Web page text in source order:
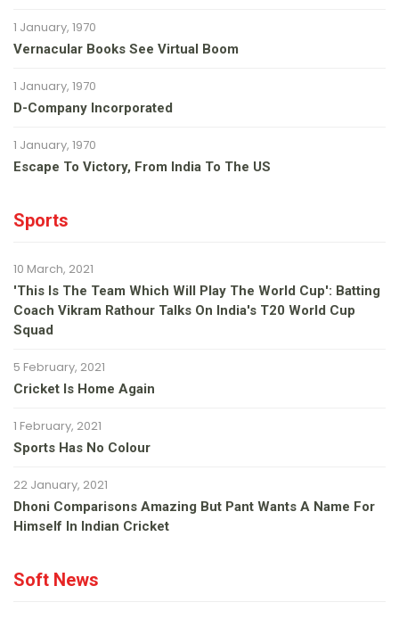
1 January, 1970
Vernacular Books See Virtual Boom
1 January, 1970
D-Company Incorporated
1 January, 1970
Escape To Victory, From India To The US
Sports
10 March, 2021
'This Is The Team Which Will Play The World Cup': Batting
Coach Vikram Rathour Talks On India's T20 World Cup
Squad
5 February, 2021
Cricket Is Home Again
1 February, 2021
Sports Has No Colour
22 January, 2021
Dhoni Comparisons Amazing But Pant Wants A Name For
Himself In Indian Cricket
Soft News